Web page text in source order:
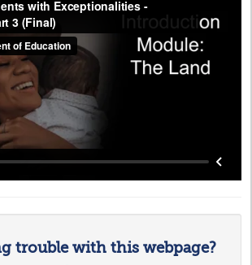
trouble with this webpage?